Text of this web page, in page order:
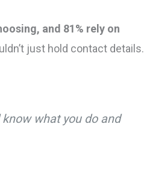
and 81% rely on
just hold contact details.
what you do and